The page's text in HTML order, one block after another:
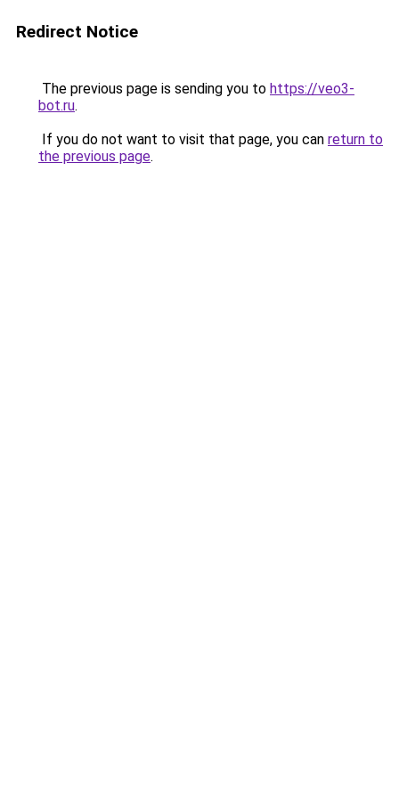
Redirect Notice
The previous page is sending you to https://veo3-
bot.ru.
If you do not want to visit that page, you can return to
the previous page.